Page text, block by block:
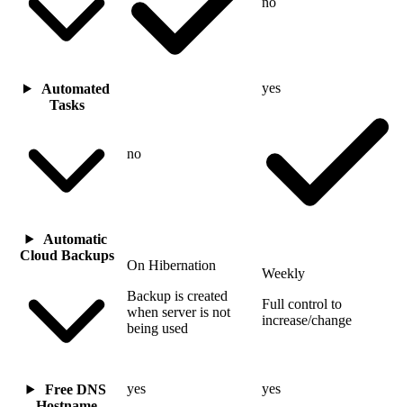
Automated
Tasks
no
yes
Automatic
Cloud Backups
On Hibernation
Backup is created
when server is not
being used
Weekly
Full control to
increase/change
Free DNS
yes yes